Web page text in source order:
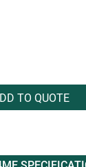
TO QUOTE